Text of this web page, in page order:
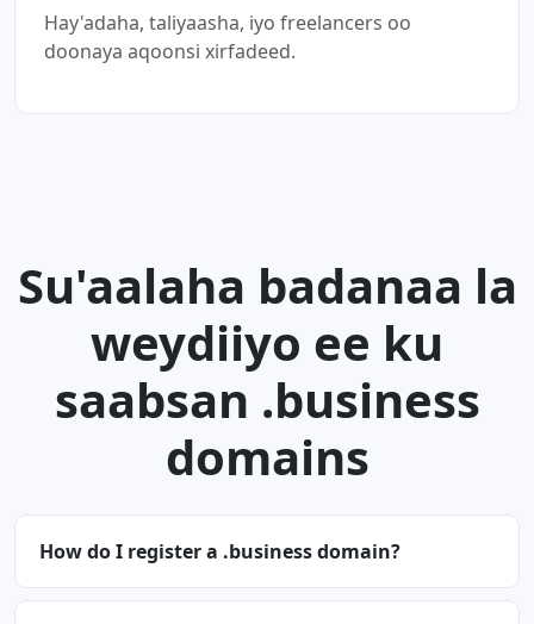
Hay'adaha, taliyaasha, iyo freelancers oo
doonaya aqoonsi xirfadeed.
Su'aalaha badanaa la
weydiiyo ee ku
saabsan .business
domains
How do I register a .business domain?